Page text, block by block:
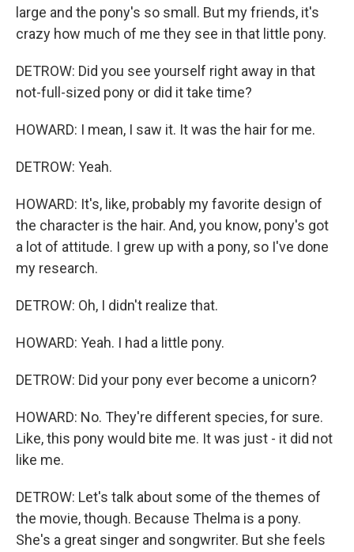
large and the pony's so small. But my friends, it's
crazy how much of me they see in that little pony.
DETROW: Did you see yourself right away in that
not-full-sized pony or did it take time?
HOWARD: I mean, I saw it. It was the hair for me.
DETROW: Yeah.
HOWARD: It's, like, probably my favorite design of
the character is the hair. And, you know, pony's got
a lot of attitude. I grew up with a pony, so I've done
my research.
DETROW: Oh, I didn't realize that.
HOWARD: Yeah. I had a little pony.
DETROW: Did your pony ever become a unicorn?
HOWARD: No. They're different species, for sure.
Like, this pony would bite me. It was just - it did not
like me.
DETROW: Let's talk about some of the themes of
the movie, though. Because Thelma is a pony.
She's a great singer and songwriter. But she feels